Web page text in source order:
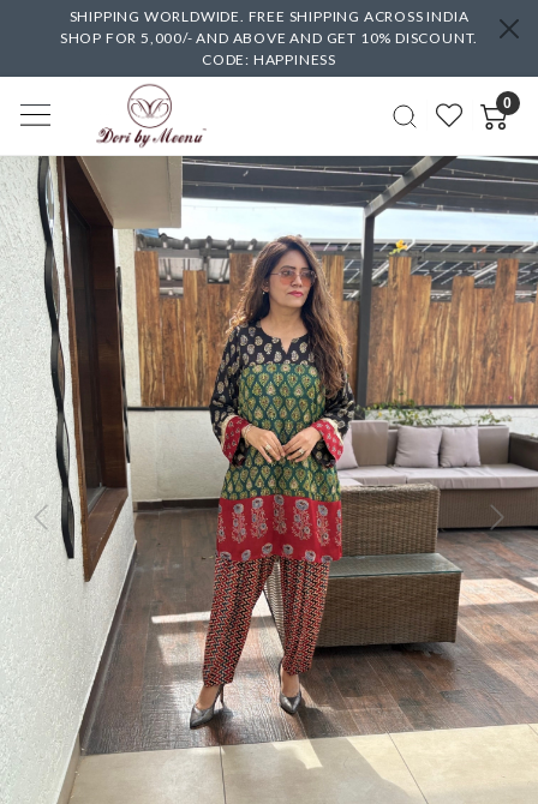
SHIPPING WORLDWIDE. FREE SHIPPING ACROSS INDIA
SHOP FOR 5,000/- AND ABOVE AND GET 10% DISCOUNT.
CODE: HAPPINESS
0
Previous Next